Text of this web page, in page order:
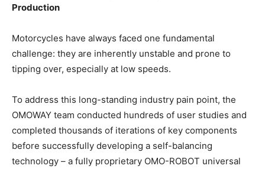
Production
Motorcycles have always faced one fundamental
challenge: they are inherently unstable and prone to
tipping over, especially at low speeds.
To address this long-standing industry pain point, the
OMOWAY team conducted hundreds of user studies and
completed thousands of iterations of key components
before successfully developing a self-balancing
technology – a fully proprietary OMO-ROBOT universal